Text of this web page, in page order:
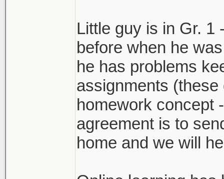
Little guy is in Gr. 1
before when he
he has problems
assignments
homework concept
agreement is to
home and we will